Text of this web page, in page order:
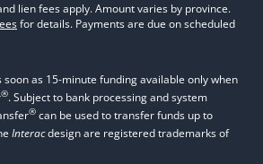
lien fees apply. Amount varies by province.
for details. Payments are due on scheduled
soon as 15-minute funding available only when
®. Subject to bank processing and system
® can be used to transfer funds up to
Interacdesign are registered trademarks of